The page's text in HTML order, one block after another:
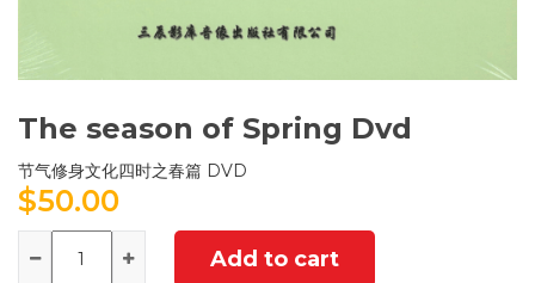
The season of Spring Dvd
节气修身文化四时之春篇 DVD
$50.00
Add to cart